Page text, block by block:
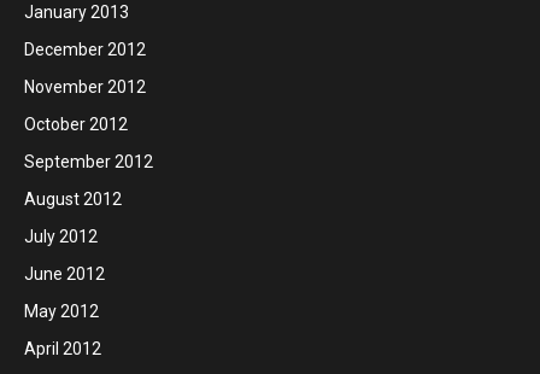
January 2013
December 2012
November 2012
October 2012
September 2012
August 2012
July 2012
June 2012
May 2012
April 2012